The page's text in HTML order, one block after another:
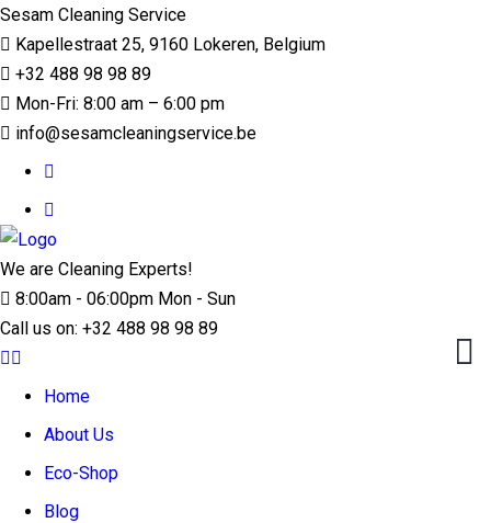
Sesam Cleaning Service
Kapellestraat 25, 9160 Lokeren, Belgium
+32 488 98 98 89
Mon-Fri: 8:00 am – 6:00 pm
info@sesamcleaningservice.be
We are Cleaning Experts!
8:00am - 06:00pm Mon - Sun
Call us on: +32 488 98 98 89
Home
About Us
Eco-Shop
Blog